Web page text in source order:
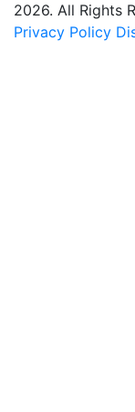
2026. All Rights
Privacy Policy